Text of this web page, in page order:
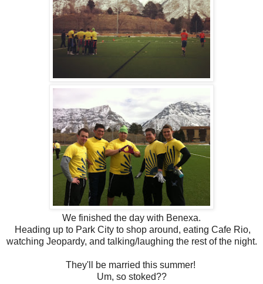
We finished the day with Benexa.
Heading up to Park City to shop around, eating Cafe Rio,
watching Jeopardy, and talking/laughing the rest of the night.
They'll be married this summer!
Um, so stoked??